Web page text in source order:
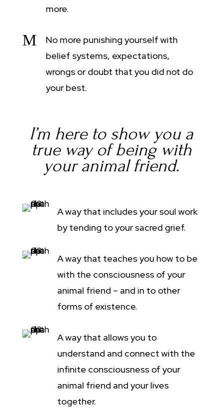
more.
M
No more punishing yourself with
belief systems, expectations,
wrongs or doubt that you did not do
your best.
I’m here to show you a
true way of being with
your animal friend.
A way that includes your soul work
by tending to your sacred grief.
A way that teaches you how to be
with the consciousness of your
animal friend – and in to other
forms of existence.
A way that allows you to
understand and connect with the
infinite consciousness of your
animal friend and your lives
together.